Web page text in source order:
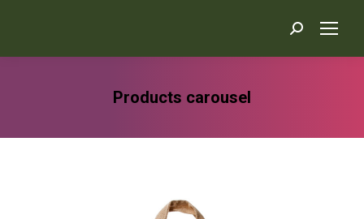
Search:
Products carousel